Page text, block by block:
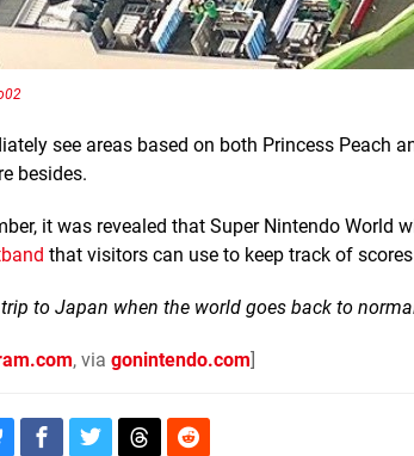
see areas based on both Princess Peach
besides.
it was revealed that Super Nintendo World
that visitors can use to keep track of
to Japan when the world goes back to
, via gonintendo.com]